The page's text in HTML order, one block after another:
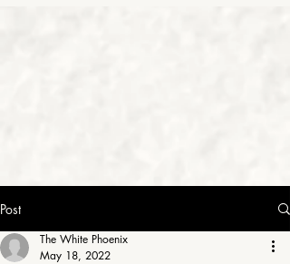
Post
The White Phoenix
May 18, 2022